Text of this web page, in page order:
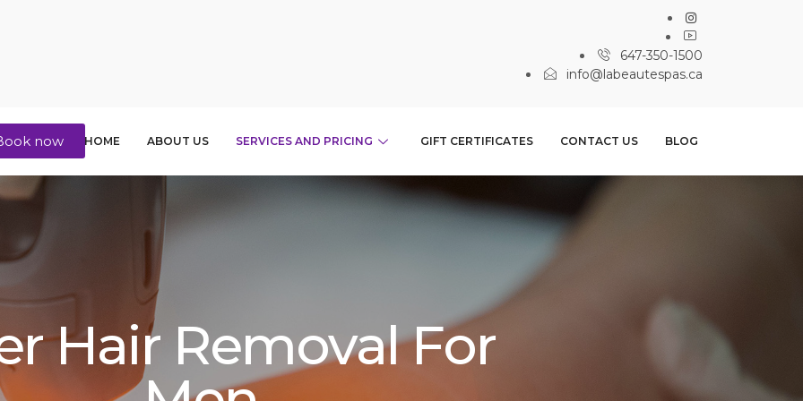
647-350-1500
info@labeautespas.ca
HOME ABOUT US SERVICES AND PRICING GIFT CERTIFICATES CONTACT US BLOG
now
Hair Removal For